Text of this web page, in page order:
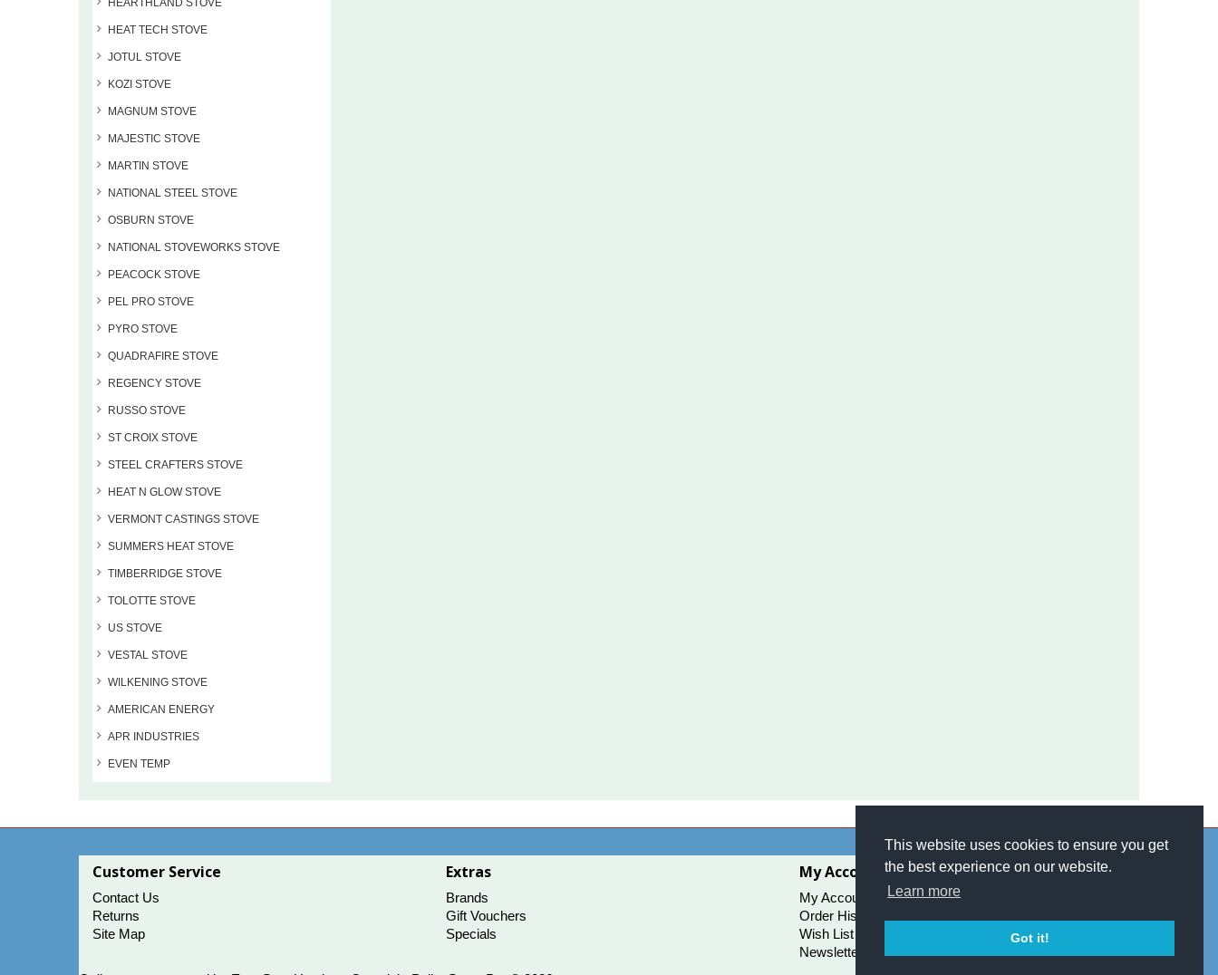
This website uses cookies to ensure you get
the best experience on our website.
Learn more
Got it!
HEARTHLAND STOVE
HEAT TECH STOVE
JOTUL STOVE
KOZI STOVE
MAGNUM STOVE
MAJESTIC STOVE
MARTIN STOVE
NATIONAL STEEL STOVE
OSBURN STOVE
NATIONAL STOVEWORKS STOVE
PEACOCK STOVE
PEL PRO STOVE
PYRO STOVE
QUADRAFIRE STOVE
REGENCY STOVE
RUSSO STOVE
ST CROIX STOVE
STEEL CRAFTERS STOVE
HEAT N GLOW STOVE
VERMONT CASTINGS STOVE
SUMMERS HEAT STOVE
TIMBERRIDGE STOVE
TOLOTTE STOVE
US STOVE
VESTAL STOVE
WILKENING STOVE
AMERICAN ENERGY
APR INDUSTRIES
EVEN TEMP
Customer Service
Contact Us
Returns
Site Map
Extras
Brands
Gift Vouchers
Specials
My Account
My Account
Order History
Wish List
Newsletter